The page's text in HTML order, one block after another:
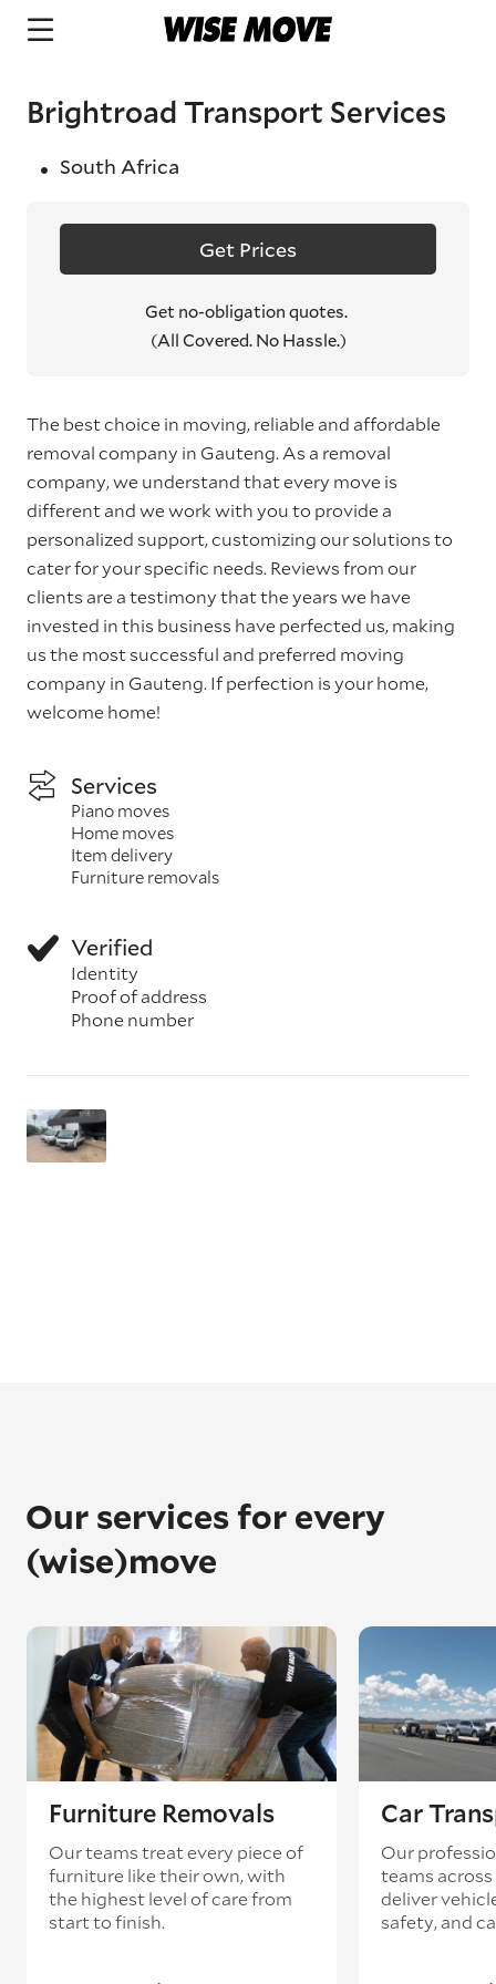
Brightroad Transport Services
South Africa
Get Prices
Get no-obligation quotes.
(All Covered. No Hassle.)
The best choice in moving, reliable and affordable
removal company in Gauteng. As a removal
company, we understand that every move is
different and we work with you to provide a
personalized support, customizing our solutions to
cater for your specific needs. Reviews from our
clients are a testimony that the years we have
invested in this business have perfected us, making
us the most successful and preferred moving
company in Gauteng. If perfection is your home,
welcome home!
Services
Piano moves
Home moves
Item delivery
Furniture removals
Verified
Identity
Proof of address
Phone number
Our services for every
(wise)move
Furniture Removals
Our teams treat every piece of
furniture like their own, with
the highest level of care from
start to finish.
Car
Our
teams
deliver
safety, and